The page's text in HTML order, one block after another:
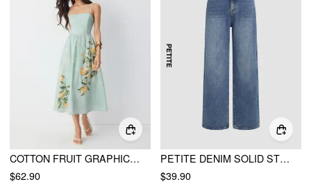
COTTON FRUIT GRAPHIC SQUARE NECK SHIRRED FLARED CAMI MAXI DRESS
$62.90
PETITE DENIM SOLID STRAIGHT LEG JEANS
$39.90